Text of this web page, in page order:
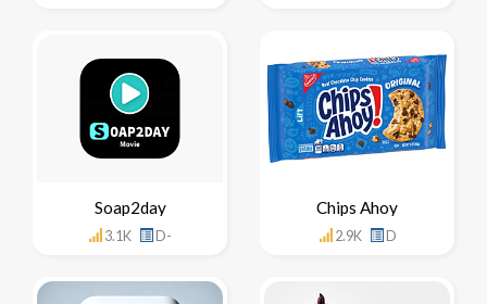
Soap2day
3.1K D-
Chips Ahoy
2.9K D